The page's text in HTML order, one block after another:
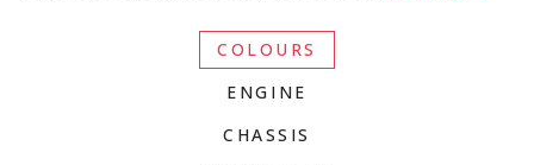
COLOURS
ENGINE
CHASSIS